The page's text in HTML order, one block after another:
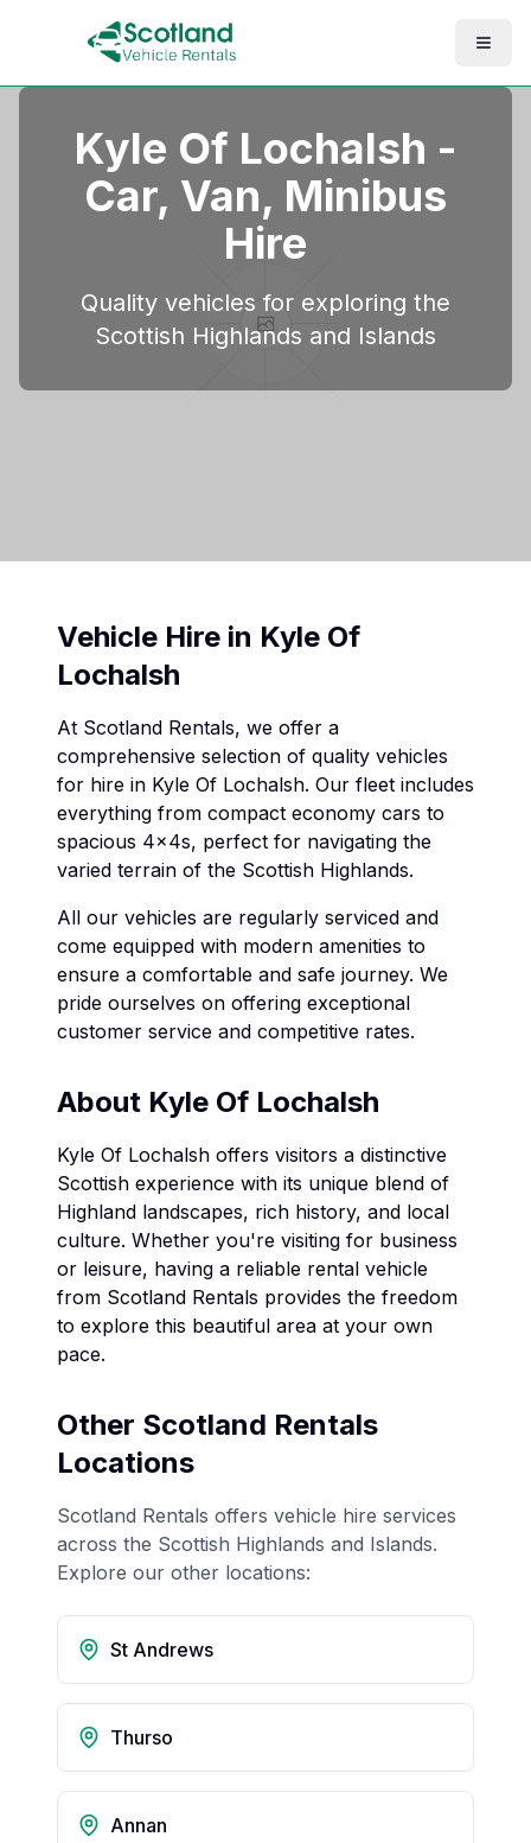
Kyle Of Lochalsh -
Car, Van, Minibus
Hire
Quality vehicles for exploring the
Scottish Highlands and Islands
Vehicle Hire in Kyle Of
Lochalsh
At Scotland Rentals, we offer a
comprehensive selection of quality vehicles
for hire in Kyle Of Lochalsh. Our fleet includes
everything from compact economy cars to
spacious 4x4s, perfect for navigating the
varied terrain of the Scottish Highlands.
All our vehicles are regularly serviced and
come equipped with modern amenities to
ensure a comfortable and safe journey. We
pride ourselves on offering exceptional
customer service and competitive rates.
About Kyle Of Lochalsh
Kyle Of Lochalsh offers visitors a distinctive
Scottish experience with its unique blend of
Highland landscapes, rich history, and local
culture. Whether you're visiting for business
or leisure, having a reliable rental vehicle
from Scotland Rentals provides the freedom
to explore this beautiful area at your own
pace.
Other Scotland Rentals
Locations
Scotland Rentals offers vehicle hire services
across the Scottish Highlands and Islands.
Explore our other locations:
St Andrews
Thurso
Annan